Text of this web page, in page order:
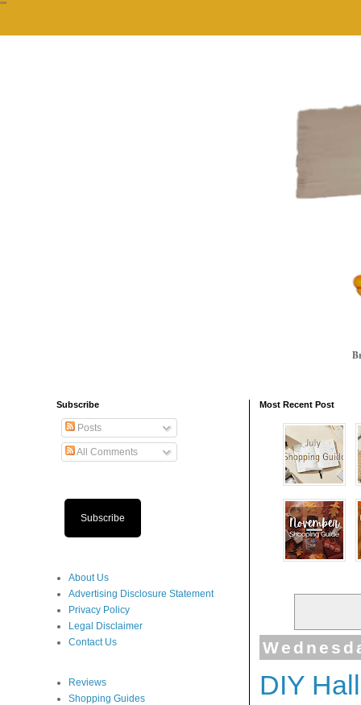
""
Most Recent Post
DIY
Subscribe
Posts
All Comments
Subscribe
About Us
Advertising Disclosure Statement
Privacy Policy
Legal Disclaimer
Contact Us
Reviews
Shopping Guides